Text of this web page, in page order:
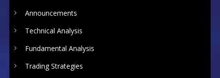
Announcements
Technical Analysis
Fundamental Analysis
Trading Strategies